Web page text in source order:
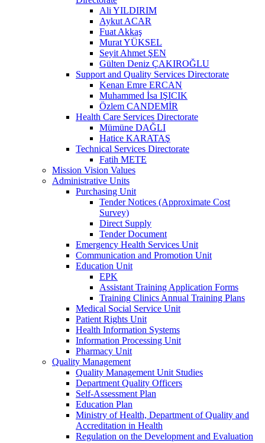
Ali YILDIRIM
Aykut ACAR
Fuat Akkaş
Murat YÜKSEL
Seyit Ahmet ŞEN
Gülten Deniz ÇAKIROĞLU
Support and Quality Services Directorate
Kenan Emre ERCAN
Muhammed İsa IŞICIK
Özlem CANDEMİR
Health Care Services Directorate
Mümüne DAĞLI
Hatice KARATAŞ
Technical Services Directorate
Fatih METE
Mission Vision Values
Administrative Units
Purchasing Unit
Tender Notices (Approximate Cost
Survey)
Direct Supply
Tender Document
Emergency Health Services Unit
Communication and Promotion Unit
Education Unit
EPK
Assistant Training Application Forms
Training Clinics Annual Training Plans
Medical Social Service Unit
Patient Rights Unit
Health Information Systems
Information Processing Unit
Pharmacy Unit
Quality Management
Quality Management Unit Studies
Department Quality Officers
Self-Assessment Plan
Education Plan
Ministry of Health, Department of Quality and
Accreditation in Health
Regulation on the Development and Evaluation